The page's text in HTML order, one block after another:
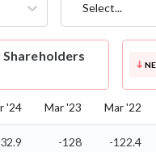
Select...
'24 Mar '23 Mar '22
-128 -122.4